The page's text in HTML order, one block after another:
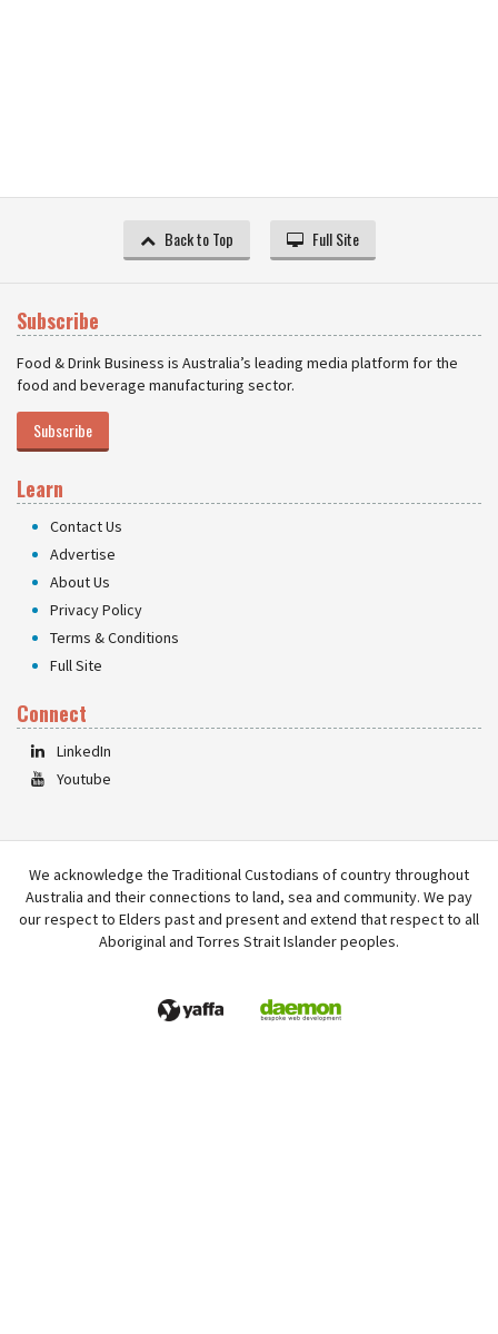
Back to Top Full Site
Subscribe
Food & Drink Business is Australia’s leading media platform for the
food and beverage manufacturing sector.
Subscribe
Learn
Contact Us
Advertise
About Us
Privacy Policy
Terms & Conditions
Full Site
Connect
LinkedIn
Youtube
We acknowledge the Traditional Custodians of country throughout
Australia and their connections to land, sea and community. We pay
our respect to Elders past and present and extend that respect to all
Aboriginal and Torres Strait Islander peoples.